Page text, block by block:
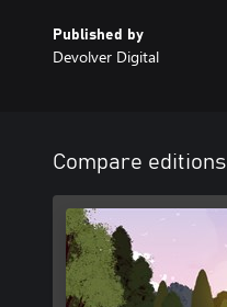
Published by
Devolver Digital
Compare editions